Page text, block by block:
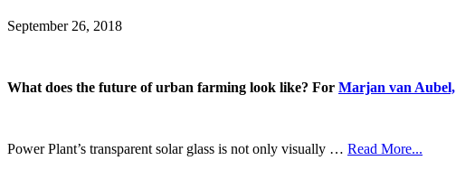
September 26, 2018
What does the future of urban farming look like? For Marjan van Aubel,
Power Plant’s transparent solar glass is not only visually … Read More...